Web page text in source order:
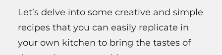
Let’s delve into some creative and simple
recipes that you can easily replicate in
your own kitchen to bring the tastes of